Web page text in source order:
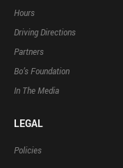
Hours
Driving Directions
Partners
Bo’s Foundation
In The Media
LEGAL
Policies